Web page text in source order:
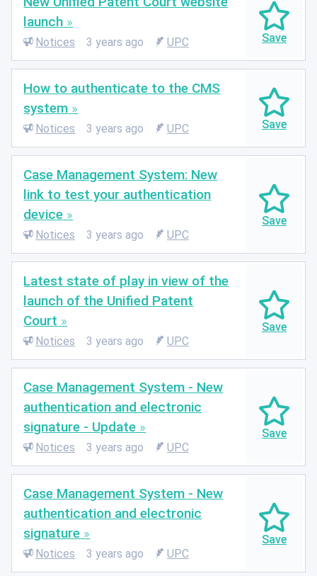
launch
Notices 3 years ago UPC
How to authenticate to the CMS
system
Notices 3 years ago UPC
Case Management System: New
link to test your authentication
device
Notices 3 years ago UPC
Latest state of play in view of the
launch of the Unified Patent
Court
Notices 3 years ago UPC
Case Management System - New
authentication and electronic
signature - Update
Notices 3 years ago UPC
Case Management System - New
authentication and electronic
signature
Notices 3 years ago UPC